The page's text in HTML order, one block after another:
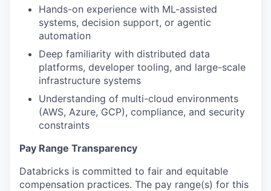
Hands-on experience with ML-assisted
systems, decision support, or agentic
automation
Deep familiarity with distributed data
platforms, developer tooling, and large-scale
infrastructure systems
Understanding of multi-cloud environments
(AWS, Azure, GCP), compliance, and security
constraints
Pay Range Transparency
Databricks is committed to fair and equitable
compensation practices. The pay range(s) for this